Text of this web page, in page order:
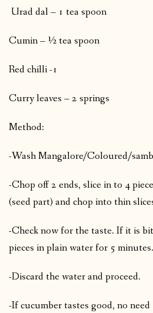
Urad dal – 1 tea spoon
Cumin – ½ tea spoon
Red chilli -1
Curry leaves – 2 springs
Method:
-Wash Mangalore/Coloured/
-Chop off 2 ends, slice in to 4
(seed part) and chop into thin
-Check now for the taste. If it is
pieces in plain water for 5 minutes.
-Discard the water and proceed.
-If cucumber tastes good, no